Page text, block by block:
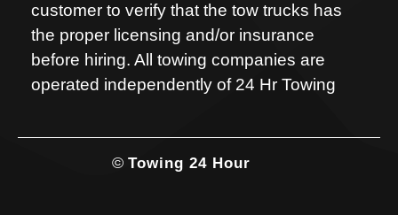
customer to verify that the tow trucks has
the proper licensing and/or insurance
before hiring. All towing companies are
operated independently of 24 Hr Towing
© Towing 24 Hour